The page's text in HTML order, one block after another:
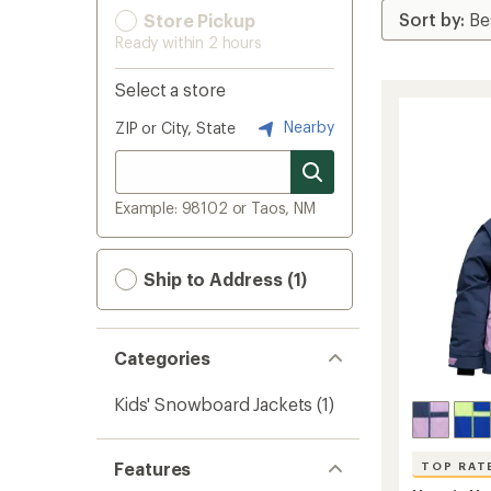
Store Pickup
Ready within 2 hours
Select a store
ZIP or City, State Nearby
Example: 98102 or Taos, NM
Ship to Address (1)
Categories
Kids' Snowboard Jackets (1)
Features TOP